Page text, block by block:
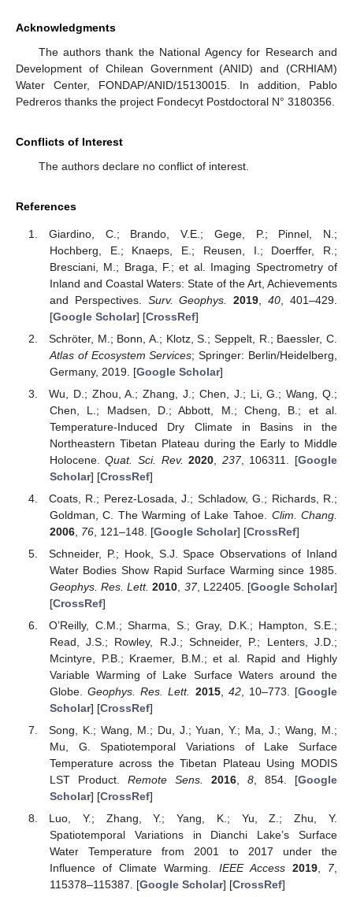
Acknowledgments
The authors thank the National Agency for Research and
Development of Chilean Government (ANID) and (CRHIAM)
Water Center, FONDAP/ANID/15130015. In addition, Pablo
Pedreros thanks the project Fondecyt Postdoctoral N° 3180356.
Conflicts of Interest
The authors declare no conflict of interest.
References
Giardino, C.; Brando, V.E.; Gege, P.; Pinnel, N.;
Hochberg, E.; Knaeps, E.; Reusen, I.; Doerffer, R.;
Bresciani, M.; Braga, F.; et al. Imaging Spectrometry of
Inland and Coastal Waters: State of the Art, Achievements
and Perspectives. Surv. Geophys. 2019 ,40 , 401–429.
[Google Scholar] [CrossRef]
Schröter, M.; Bonn, A.; Klotz, S.; Seppelt, R.; Baessler, C.
Atlas of Ecosystem Services; Springer: Berlin/Heidelberg,
Germany, 2019. [Google Scholar]
Wu, D.; Zhou, A.; Zhang, J.; Chen, J.; Li, G.; Wang, Q.;
Chen, L.; Madsen, D.; Abbott, M.; Cheng, B.; et al.
Temperature-Induced Dry Climate in Basins in the
Northeastern Tibetan Plateau during the Early to Middle
Holocene.Quat. Sci. Rev. 2020 237, 106311. [Google
Scholar] [CrossRef]
Coats, R.; Perez-Losada, J.; Schladow, G.; Richards, R.;
Goldman, C. The Warming of Lake Tahoe. Clim. Chang.
2006, 76, 121–148. [Google Scholar] [CrossRef]
Schneider, P.; Hook, S.J. Space Observations of Inland
Water Bodies Show Rapid Surface Warming since 1985.
Geophys. Res. Lett. 2010 37, L22405. [Google Scholar]
[CrossRef]
O’Reilly, C.M.; Sharma, S.; Gray, D.K.; Hampton, S.E.;
Read, J.S.; Rowley, R.J.; Schneider, P.; Lenters, J.D.;
Mcintyre, P.B.; Kraemer, B.M.; et al. Rapid and Highly
Variable Warming of Lake Surface Waters around the
Globe.Geophys. Res. Lett. 2015, 42, 10–773. [Google
Scholar] [CrossRef]
Song, K.; Wang, M.; Du, J.; Yuan, Y.; Ma, J.; Wang, M.;
Mu, G. Spatiotemporal Variations of Lake Surface
Temperature across the Tibetan Plateau Using MODIS
LST Product. Remote Sens. 2016, 8, 854. [Google
Scholar] [CrossRef]
Luo, Y.; Zhang, Y.; Yang, K.; Yu, Z.; Zhu, Y.
Spatiotemporal Variations in Dianchi Lake’s Surface
Water Temperature from 2001 to 2017 under the
Influence of Climate Warming. IEEE Access 2019, 7,
115378–115387. [Google Scholar] [CrossRef]